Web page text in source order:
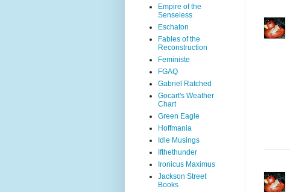
Empire of the
Senseless
Eschaton
Fables of the
Reconstruction
Feministe
FGAQ
Gabriel Ratched
Gocart's Weather
Chart
Green Eagle
Hoffmania
Idle Musings
Ifthethunder
Ironicus Maximus
Jackson Street
Books